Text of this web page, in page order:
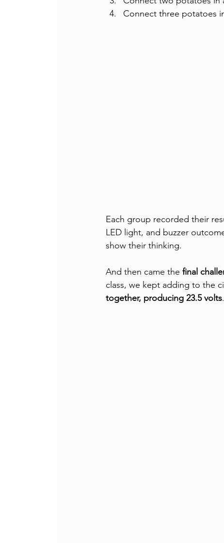
Connect three potatoes
Each group recorded their
LED light, and buzzer
show their thinking.
And then came the final
class, we kept adding to the
together, producing 23.5 volts